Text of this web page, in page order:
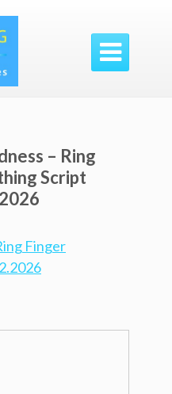

– Ring
Script
Finger